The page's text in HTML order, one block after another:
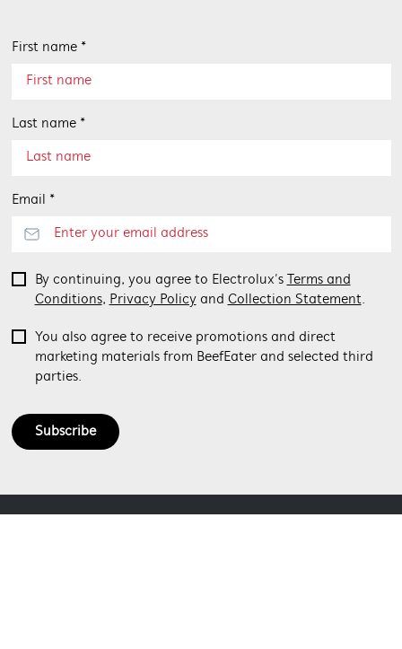
First name *
Last name *
Email *
Subscribe
By continuing, you agree to Electrolux’s
Terms and
Conditions, Privacy Policyand Collection Statement.
You also agree to receive promotions and direct
marketing materials from BeefEater and selected third
parties.